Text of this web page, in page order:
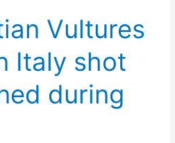
Vultures
Italy shot
during